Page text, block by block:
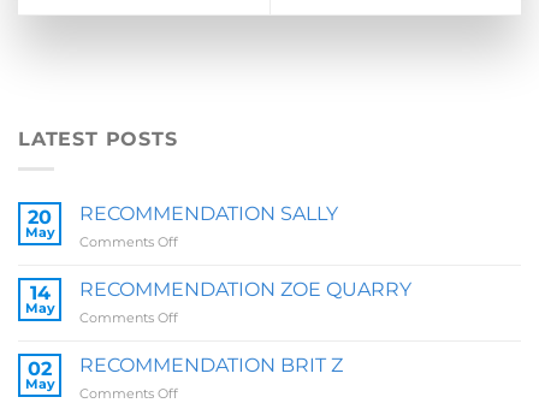
LATEST POSTS
20
May
RECOMMENDATION SALLY
Comments Offon
SALLY
14
May
RECOMMENDATION ZOE QUARRY
Comments Offon
ZOE
QUARRY
02
May
RECOMMENDATION BRIT Z
Comments Offon